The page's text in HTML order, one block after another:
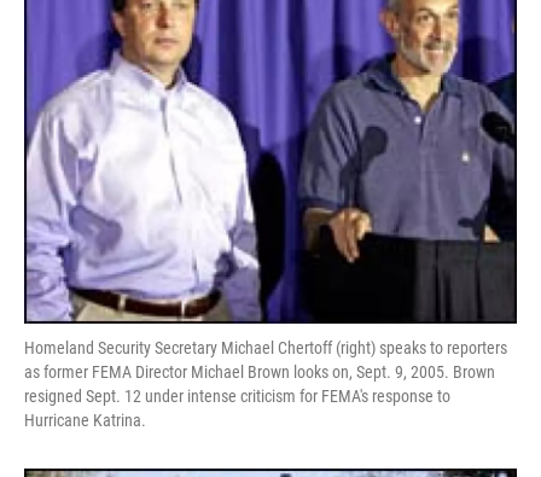
Homeland Security Secretary Michael Chertoff (right) speaks to reporters
as former FEMA Director Michael Brown looks on, Sept. 9, 2005. Brown
resigned Sept. 12 under intense criticism for FEMA's response to
Hurricane Katrina.